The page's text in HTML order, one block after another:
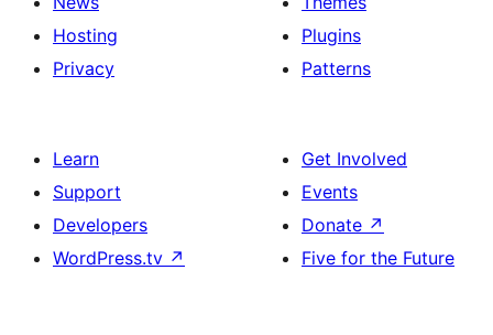
Hosting
Privacy
Plugins
Patterns
Learn
Support
Developers
WordPress.tv ↗
Get Involved
Events
Donate ↗
Five for the Future